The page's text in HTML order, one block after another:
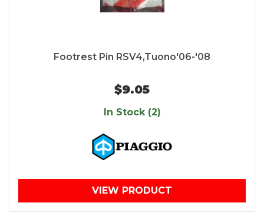
Footrest Pin RSV4,Tuono'06-'08
$9.05
In Stock (2)
VIEW PRODUCT